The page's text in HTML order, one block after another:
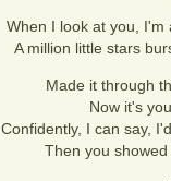
When I look at you, I'm
A million little stars
Made it through
Now it's
Confidently, I can say,
Then you